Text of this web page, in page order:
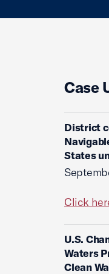
Case
District
States
Click
U.S.
Waters
Clean